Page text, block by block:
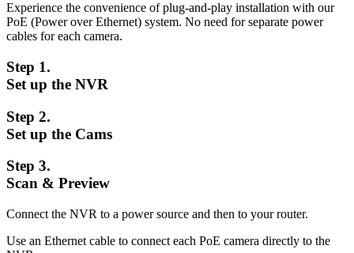
Experience the convenience of plug-and-play installation with our
PoE (Power over Ethernet) system. No need for separate power
cables for each camera.
Step 1.
Set up the NVR
Step 2.
Set up the Cams
Step 3.
Scan & Preview
Connect the NVR to a power source and then to your router.
Use an Ethernet cable to connect each PoE camera directly to the